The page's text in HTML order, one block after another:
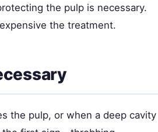
the pulp is necessary.
the treatment.
the pulp, or when a deep cavity